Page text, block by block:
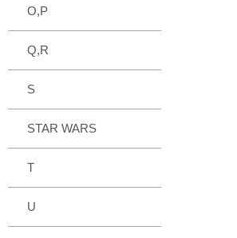
O,P
Q,R
S
STAR WARS
T
U